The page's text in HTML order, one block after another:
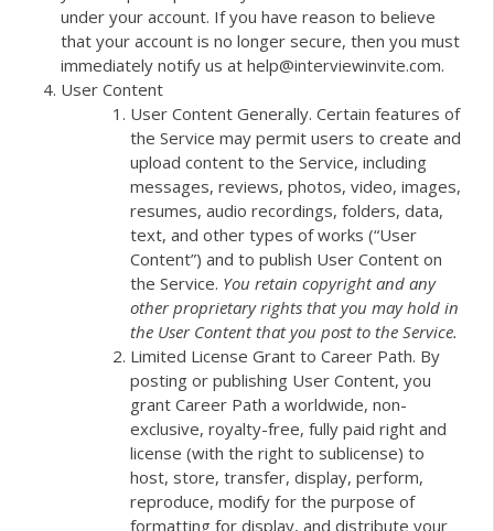
under your account. If you have reason to believe
that your account is no longer secure, then you must
immediately notify us at help@interviewinvite.com.
User Content
User Content Generally. Certain features of
the Service may permit users to create and
upload content to the Service, including
messages, reviews, photos, video, images,
resumes, audio recordings, folders, data,
text, and other types of works (“User
Content”) and to publish User Content on
the Service. You retain copyright and any
other proprietary rights that you may hold in
the User Content that you post to the Service.
Limited License Grant to Career Path. By
posting or publishing User Content, you
grant Career Path a worldwide, non-
exclusive, royalty-free, fully paid right and
license (with the right to sublicense) to
host, store, transfer, display, perform,
reproduce, modify for the purpose of
formatting for display, and distribute your